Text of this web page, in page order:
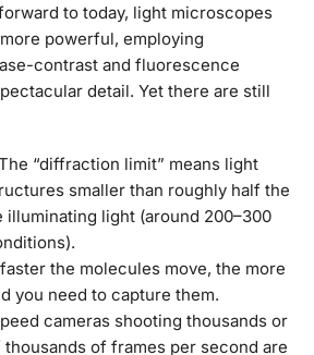
to today, light microscopes
powerful, employing
contrast and fluorescence
detail. Yet there are still
“diffraction limit” means light
smaller than roughly half the
illuminating light (around 200–300
the molecules move, the more
you need to capture them.
cameras shooting thousands or
of frames per second are